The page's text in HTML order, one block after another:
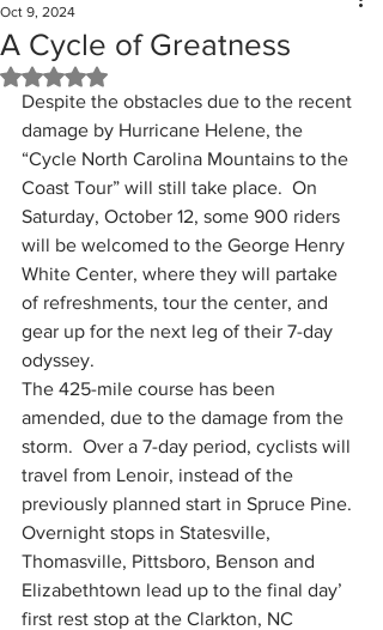
A Cycle of Greatness
Oct 9, 2024
Rated NaN out of 5 stars.
Despite the obstacles due to the recent
damage by Hurricane Helene, the
“Cycle North Carolina Mountains to the
Coast Tour” will still take place.  On
Saturday, October 12, some 900 riders
will be welcomed to the George Henry
White Center, where they will partake
of refreshments, tour the center, and
gear up for the next leg of their 7-day
odyssey.
The 425-mile course has been
amended, due to the damage from the
storm.  Over a 7-day period, cyclists will
travel from Lenoir, instead of the
previously planned start in Spruce Pine.
Overnight stops in Statesville,
Thomasville, Pittsboro, Benson and
Elizabethtown lead up to the final day’
first rest stop at the Clarkton, NC